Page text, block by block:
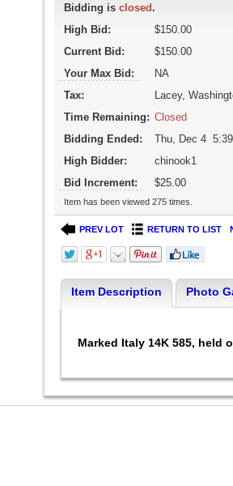
Bidding is closed .
High Bid:
$150.00
Current Bid:
$150.00
Your Max Bid:
NA
Tax:
Lacey,
Time Remaining: Closed
Bidding Ended:
Thu, Dec 4
High Bidder:
chinook1
Bid Increment:
$25.00
Item has been viewed 275 times.
PREV LOT RETURN TO LIST
Item Description Photo
Marked Italy 14K 585, held